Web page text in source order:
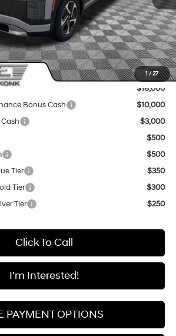
1 /27
$63,440
-$10,000
$53,440
Offers:
$18,000
Bonus Cash
$10,000
$3,000
$500
$500
Tier
$350
Tier
$300
Tier
$250
Click To Call
I'm Interested!
PAYMENT OPTIONS